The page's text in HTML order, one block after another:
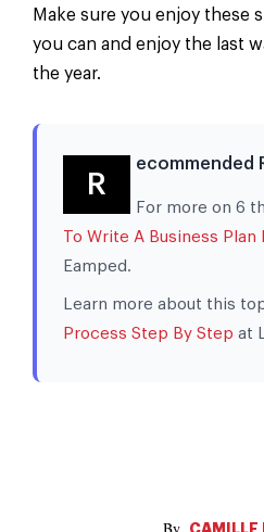
Make sure you enjoy these
you can and enjoy the last
the year.
R
ecommended
For more on 6
To Write A Business
Eamped.
Learn more about this
Process Step By Step at